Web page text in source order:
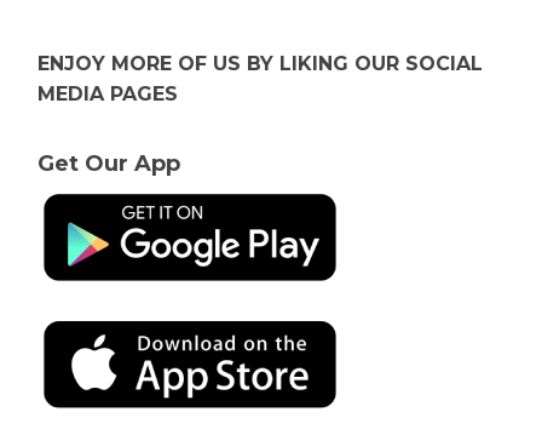
ENJOY MORE OF US BY LIKING OUR SOCIAL
MEDIA PAGES
Get Our App